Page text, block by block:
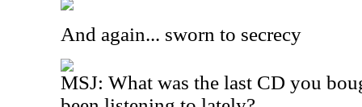
And again... sworn to secrecy
MSJ: What was the last CD you